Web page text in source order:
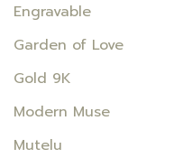
Engravable
Garden of Love
Gold 9K
Modern Muse
Mutelu